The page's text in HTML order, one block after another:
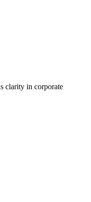
clarity in corporate